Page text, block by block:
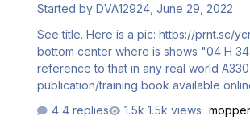
Started byDVA12924 ,June 29, 2022
See title. Here is a pic: https://prnt.sc/
bottom center where is shows "04 H 34" I cannot
reference to that in any real world A330
publication/training book available
add up (Fuel Flow 1+2=180lbs/min,
4 replies 1.5k views